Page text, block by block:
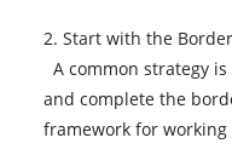
2. Start with the
A common strategy
and complete the
framework for